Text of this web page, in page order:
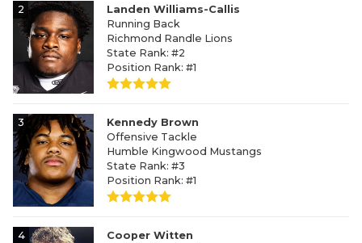
2
Landen Williams-Callis
Running Back
Richmond Randle Lions
State Rank: #2
Position Rank: #1
3
Kennedy Brown
Offensive Tackle
Humble Kingwood Mustangs
State Rank: #3
Position Rank: #1
4
Cooper Witten